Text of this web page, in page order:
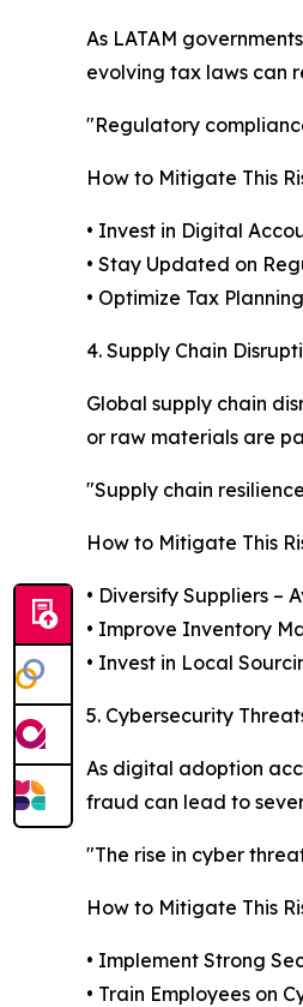
As LATAM
evolving tax laws can
"Regulatory
How to Mitigate This
• Invest in Digital
• Stay Updated on
• Optimize Tax
4. Supply Chain
Global supply chain
or raw materials are
"Supply chain
How to Mitigate This
• Diversify Suppliers –
• Improve Inventory
• Invest in Local
5. Cybersecurity
As digital adoption
fraud can lead to
"The rise in cyber
How to Mitigate This
• Implement Strong
• Train Employees on